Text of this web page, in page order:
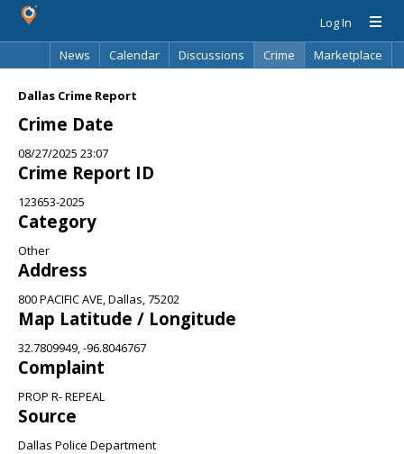
Log In
News
Calendar Discussions Crime
Marketplace
Dallas Crime Report
Crime Date
08/27/2025 23:07
Crime Report ID
123653-2025
Category
Other
Address
800 PACIFIC AVE, Dallas, 75202
Map Latitude / Longitude
32.7809949, -96.8046767
Complaint
PROP R- REPEAL
Source
Dallas Police Department